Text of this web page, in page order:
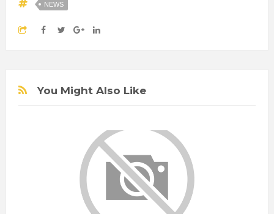
NEWS
You Might Also Like